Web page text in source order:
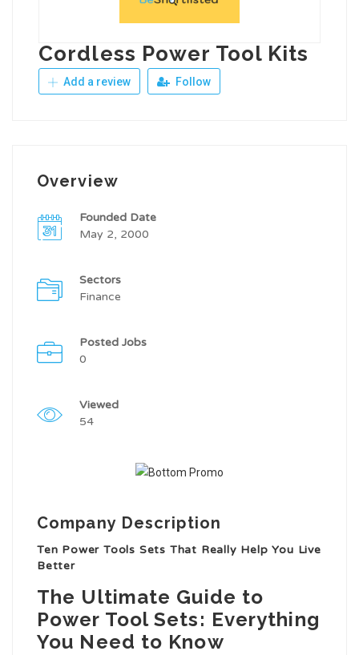
Cordless Power Tool Kits
Add a review Follow
Overview
Founded Date
May 2, 2000
Sectors
Finance
Posted Jobs
0
Viewed
54
Company Description
Ten Power Tools Sets That Really Help You Live
Better
The Ultimate Guide to
Power Tool Sets: Everything
You Need to Know